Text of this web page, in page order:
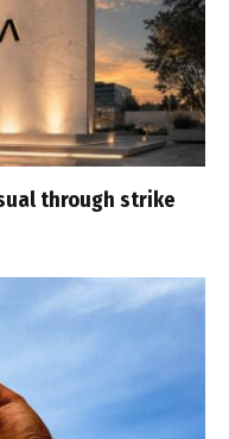
through strike